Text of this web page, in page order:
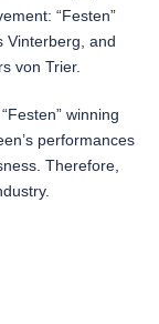
“Festen”
Vinterberg, and
von Trier.
winning
performances
Therefore,